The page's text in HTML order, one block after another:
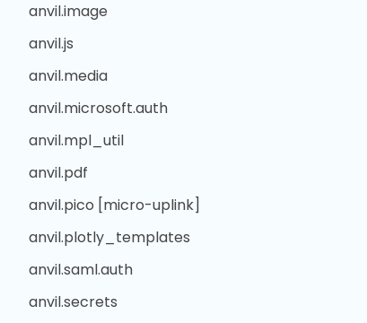
anvil.image
anvil.js
anvil.media
anvil.microsoft.auth
anvil.mpl_util
anvil.pdf
anvil.pico [micro-uplink]
anvil.plotly_templates
anvil.saml.auth
anvil.secrets